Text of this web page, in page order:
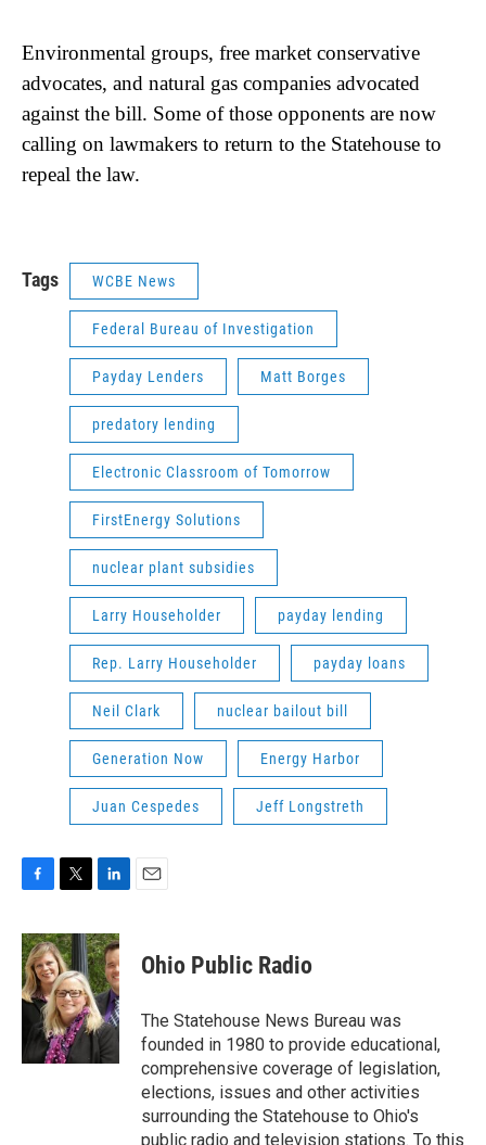
Environmental groups, free market conservative
advocates, and natural gas companies advocated
against the bill. Some of those opponents are now
calling on lawmakers to return to the Statehouse to
repeal the law.
Tags WCBE News
Federal Bureau of Investigation
Payday Lenders Matt Borges
predatory lending
Electronic Classroom of Tomorrow
FirstEnergy Solutions
nuclear plant subsidies
Larry Householder payday lending
Rep. Larry Householder payday loans
Neil Clark nuclear bailout bill
Generation Now Energy Harbor
Juan Cespedes Jeff Longstreth
F
c
e
b
o
o
T
i
t
t
e
r
L
n
k
e
d
I
n
E
Ohio Public Radio
The Statehouse News Bureau was
founded in 1980 to provide educational,
comprehensive coverage of legislation,
elections, issues and other activities
surrounding the Statehouse to Ohio's
public radio and television stations. To this